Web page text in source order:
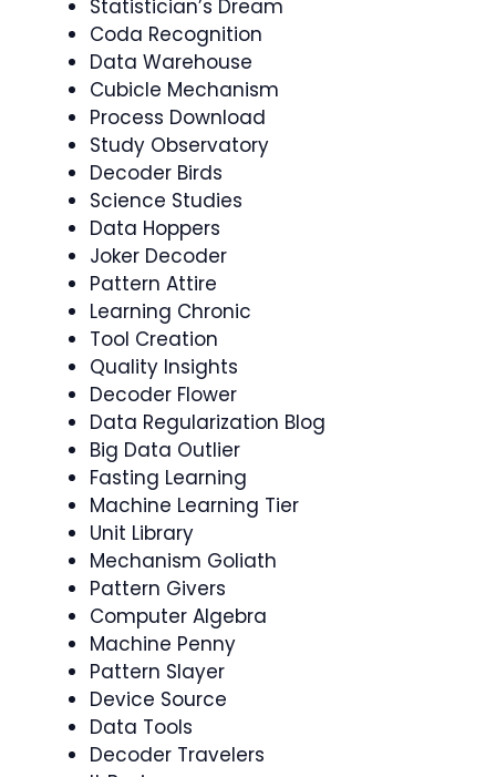
Statistician’s Dream
Coda Recognition
Data Warehouse
Cubicle Mechanism
Process Download
Study Observatory
Decoder Birds
Science Studies
Data Hoppers
Joker Decoder
Pattern Attire
Learning Chronic
Tool Creation
Quality Insights
Decoder Flower
Data Regularization Blog
Big Data Outlier
Fasting Learning
Machine Learning Tier
Unit Library
Mechanism Goliath
Pattern Givers
Computer Algebra
Machine Penny
Pattern Slayer
Device Source
Data Tools
Decoder Travelers